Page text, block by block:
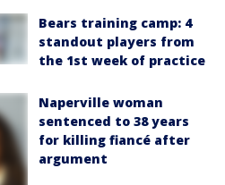
Bears training camp: 4
standout players from
the 1st week of practice
Naperville woman
sentenced to 38 years
for killing fiancé after
argument